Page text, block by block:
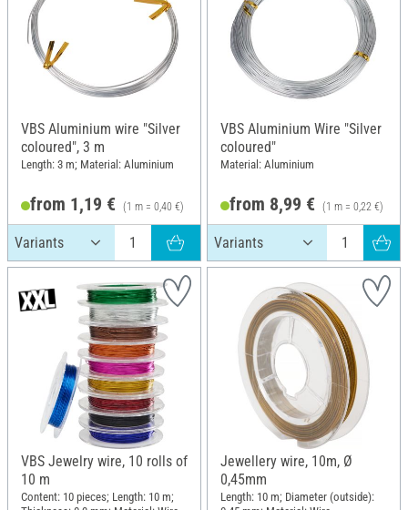
VBS Aluminium wire "Silver
coloured", 3 m
Length: 3 m; Material: Aluminium
from 1,19 € (1 m = 0,40 €)
VBS Aluminium Wire "Silver
coloured"
Material: Aluminium
from 8,99 € (1 m = 0,22 €)
VBS Jewelry wire, 10 rolls of
10 m
Content: 10 pieces; Length: 10 m;
Jewellery wire, 10m, Ø
0,45mm
Length: 10 m; Diameter (outside):